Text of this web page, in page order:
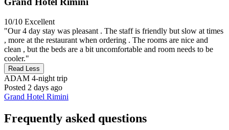
10/10 Excellent
"Our 4 day stay was pleasant . The staff is friendly but slow at times
, more at the restaurant when ordering . The rooms are nice and
clean , but the beds are a bit uncomfortable and room needs to be
cooler."
Read Less
ADAM 4-night trip
Posted 2 days ago
Grand Hotel Rimini
Frequently asked questions